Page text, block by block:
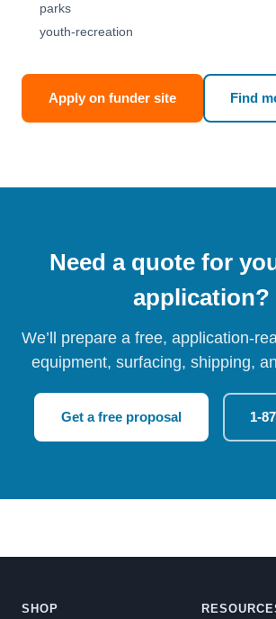
parks
youth-recreation
Apply on funder site Find
Need a quote for
application?
We’ll prepare a free, application-
equipment, surfacing, shipping,
Get a free proposal 1-
SHOP